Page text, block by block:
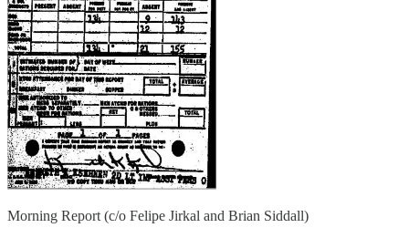
Morning Report (c/o Felipe Jirkal and Brian Siddall)